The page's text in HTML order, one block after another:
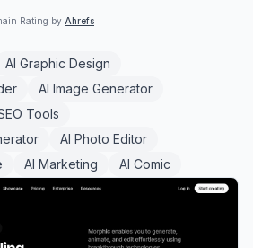
Rating by Ahrefs
AI Graphic Design
AI Image Generator
Tools
AI Photo Editor
AI Marketing AI Comic